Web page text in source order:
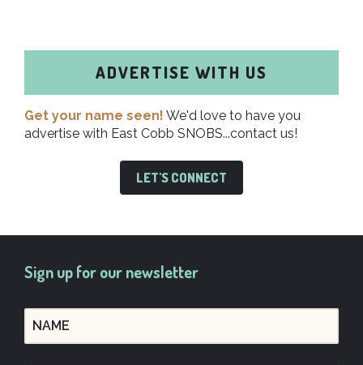
ADVERTISE WITH US
Get your name seen! We'd love to have you
advertise with East Cobb SNOBS...contact us!
LET'S CONNECT
Sign up for our newsletter